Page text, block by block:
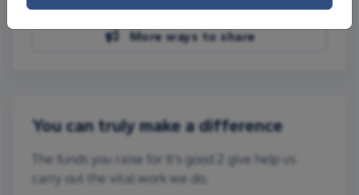
More ways to share
You can truly make a difference
The funds you raise for It's good 2 give help us
carry out the vital work we do.